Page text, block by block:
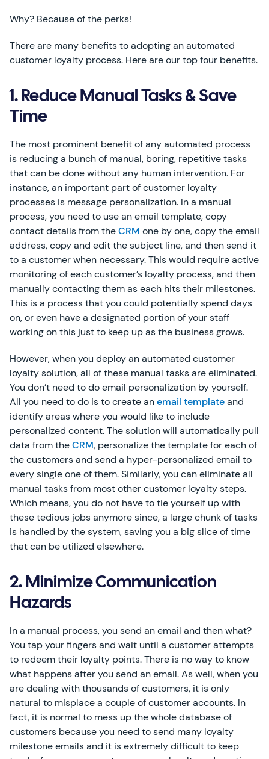
Why? Because of the perks!
There are many benefits to adopting an automated
customer loyalty process. Here are our top four benefits.
1. Reduce Manual Tasks & Save
Time
The most prominent benefit of any automated process
is reducing a bunch of manual, boring, repetitive tasks
that can be done without any human intervention. For
instance, an important part of customer loyalty
processes is message personalization. In a manual
process, you need to use an email template, copy
contact details from theCRM one by one, copy the email
address, copy and edit the subject line, and then send it
to a customer when necessary. This would require active
monitoring of each customer’s loyalty process, and then
manually contacting them as each hits their milestones.
This is a process that you could potentially spend days
on, or even have a designated portion of your staff
working on this just to keep up as the business grows.
However, when you deploy an automated customer
loyalty solution, all of these manual tasks are eliminated.
You don’t need to do email personalization by yourself.
All you need to do is to create anemail templateand
identify areas where you would like to include
personalized content. The solution will automatically pull
data from theCRM, personalize the template for each of
the customers and send a hyper-personalized email to
every single one of them. Similarly, you can eliminate all
manual tasks from most other customer loyalty steps.
Which means, you do not have to tie yourself up with
these tedious jobs anymore since, a large chunk of tasks
is handled by the system, saving you a big slice of time
that can be utilized elsewhere.
2. Minimize Communication
Hazards
In a manual process, you send an email and then what?
You tap your fingers and wait until a customer attempts
to redeem their loyalty points. There is no way to know
what happens after you send an email. As well, when you
are dealing with thousands of customers, it is only
natural to misplace a couple of customer accounts. In
fact, it is normal to mess up the whole database of
customers because you need to send many loyalty
milestone emails and it is extremely difficult to keep